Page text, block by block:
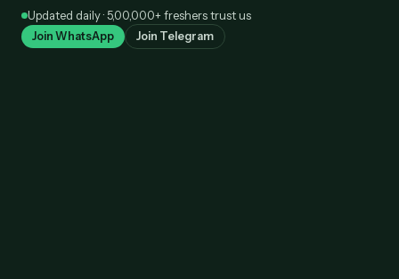
SkipUpdated daily · 5,00,000+ freshers trust us
Join WhatsApp Join Telegram